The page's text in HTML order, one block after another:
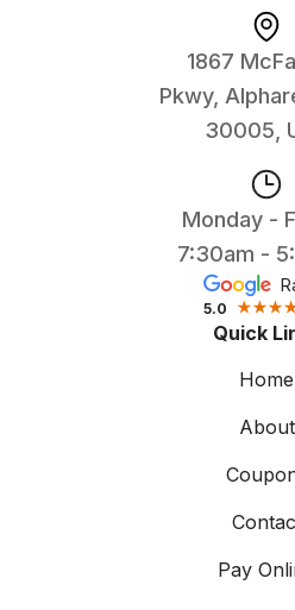
1867
Pkwy,
30005,
Monday -
7:30am -
5.0
Quick
Home
About
Pay